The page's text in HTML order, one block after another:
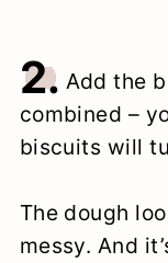
2. Add the
combined –
biscuits will
The dough
messy. And